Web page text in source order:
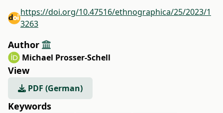
https://doi.org/10.47516/ethnographica/25/2023/1
3263
Author
Michael Prosser-Schell
View
PDF (German)
Keywords